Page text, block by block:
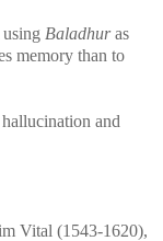
Baladhuras
memory than to
and
Vital (1543-1620),